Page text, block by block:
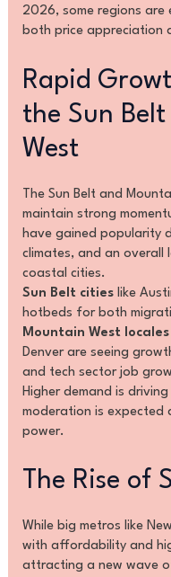
2026, some regions
both price appreciation
Rapid
the Sun
West
The Sun Belt and
maintain strong
have gained popularity
climates, and an
coastal cities.
Sun Belt citieslike
hotbeds for both
Mountain West locales
Denver are seeing
and tech sector job
Higher demand is
moderation is expected
power.
The Rise of
While big metros like
with affordability and
attracting a new wave